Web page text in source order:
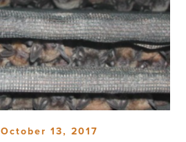
October 13, 2017